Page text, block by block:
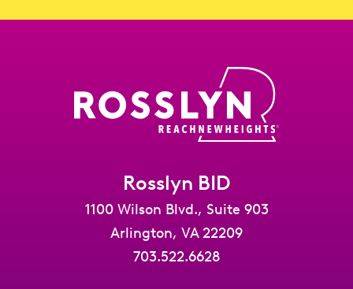
Rosslyn BID
1100 Wilson Blvd., Suite 903
Arlington, VA 22209
703.522.6628